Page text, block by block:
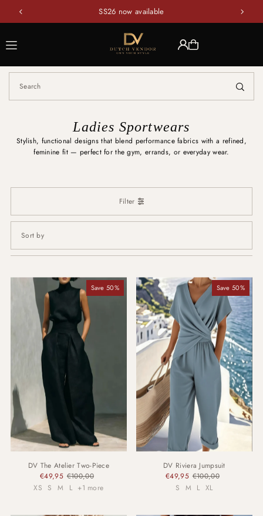
Translation missing: en.accessibility.skip_to_text
SS26 now available
Ladies Sportwears
Stylish, functional designs that blend performance fabrics with a refined,
feminine fit — perfect for the gym, errands, or everyday wear.
Filter
Featured
Most relevant
Best selling
Alphabetically, A-Z
Alphabetically, Z-A
Price, low to high
Price, high to low
Date, old to new
Date, new to old
Save 50%
DV The Atelier Two-Piece
€49,95 €100,00
XS S M L +1 more
Save 50%
DV Riviera Jumpsuit
€49,95 €100,00
S M L XL